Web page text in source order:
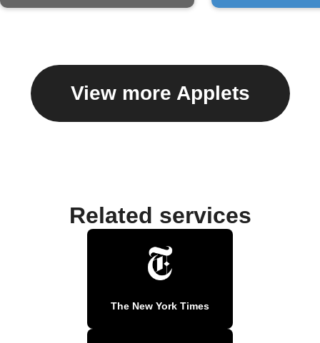
View more Applets
Related services
The New York Times